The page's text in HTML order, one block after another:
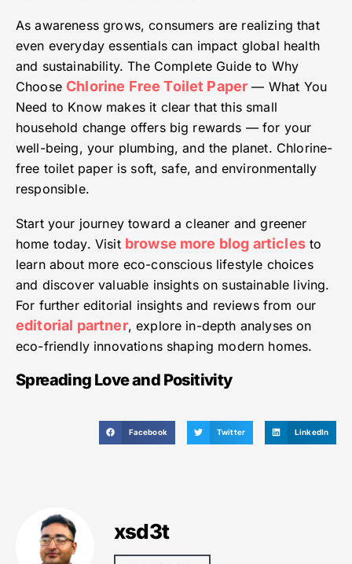
As awareness grows, consumers are realizing that
even everyday essentials can impact global health
and sustainability. The Complete Guide to Why
ChooseChlorine Free Toilet Paper — What You
Need to Know makes it clear that this small
household change offers big rewards — for your
well-being, your plumbing, and the planet. Chlorine-
free toilet paper is soft, safe, and environmentally
responsible.
Start your journey toward a cleaner and greener
home today. Visit browse more blog articlesto
learn about more eco-conscious lifestyle choices
and discover valuable insights on sustainable living.
For further editorial insights and reviews from our
editorial partner, explore in-depth analyses on
eco-friendly innovations shaping modern homes.
Spreading Love and Positivity
Facebook Twitter LinkedIn
xsd3t